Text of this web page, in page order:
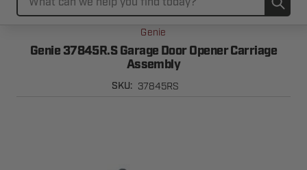
Search
Genie
Genie 37845R.S Garage Door Opener Carriage
Assembly
SKU: 37845RS